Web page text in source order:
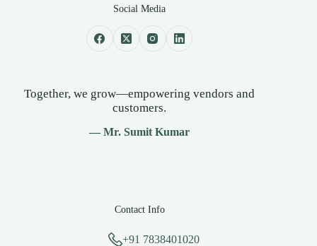
Social Media
Together, we grow—empowering vendors and
customers.
— Mr. Sumit Kumar
Contact Info
+91 7838401020